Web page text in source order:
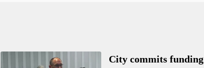
City commits funding